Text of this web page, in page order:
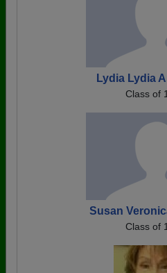
Lydia Lydia
Class of
Susan
Class of